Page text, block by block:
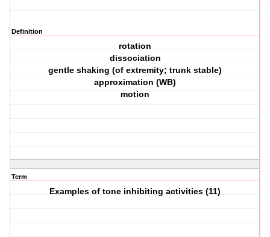
Definition
rotation
dissociation
gentle shaking (of extremity; trunk stable)
approximation (WB)
motion
Term
Examples of tone inhibiting activities (11)